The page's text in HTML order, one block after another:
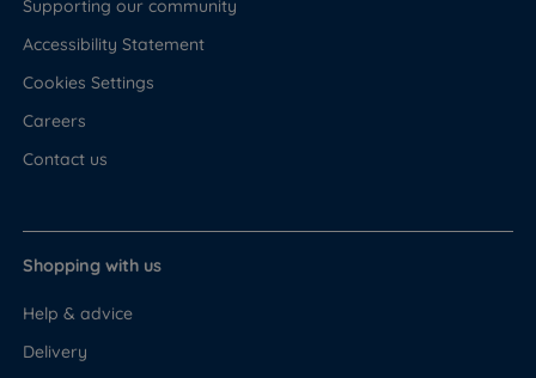
Supporting our community
Accessibility Statement
Cookies Settings
Careers
Contact us
Shopping with us
Help & advice
Delivery